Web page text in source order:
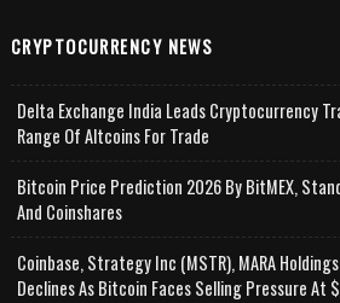
CRYPTOCURRENCY NEWS
Delta Exchange India Leads Cryptocurrency
Range Of Altcoins For Trade
Bitcoin Price Prediction 2026 By BitMEX,
And Coinshares
Coinbase, Strategy Inc (MSTR), MARA
Declines As Bitcoin Faces Selling Pressure At